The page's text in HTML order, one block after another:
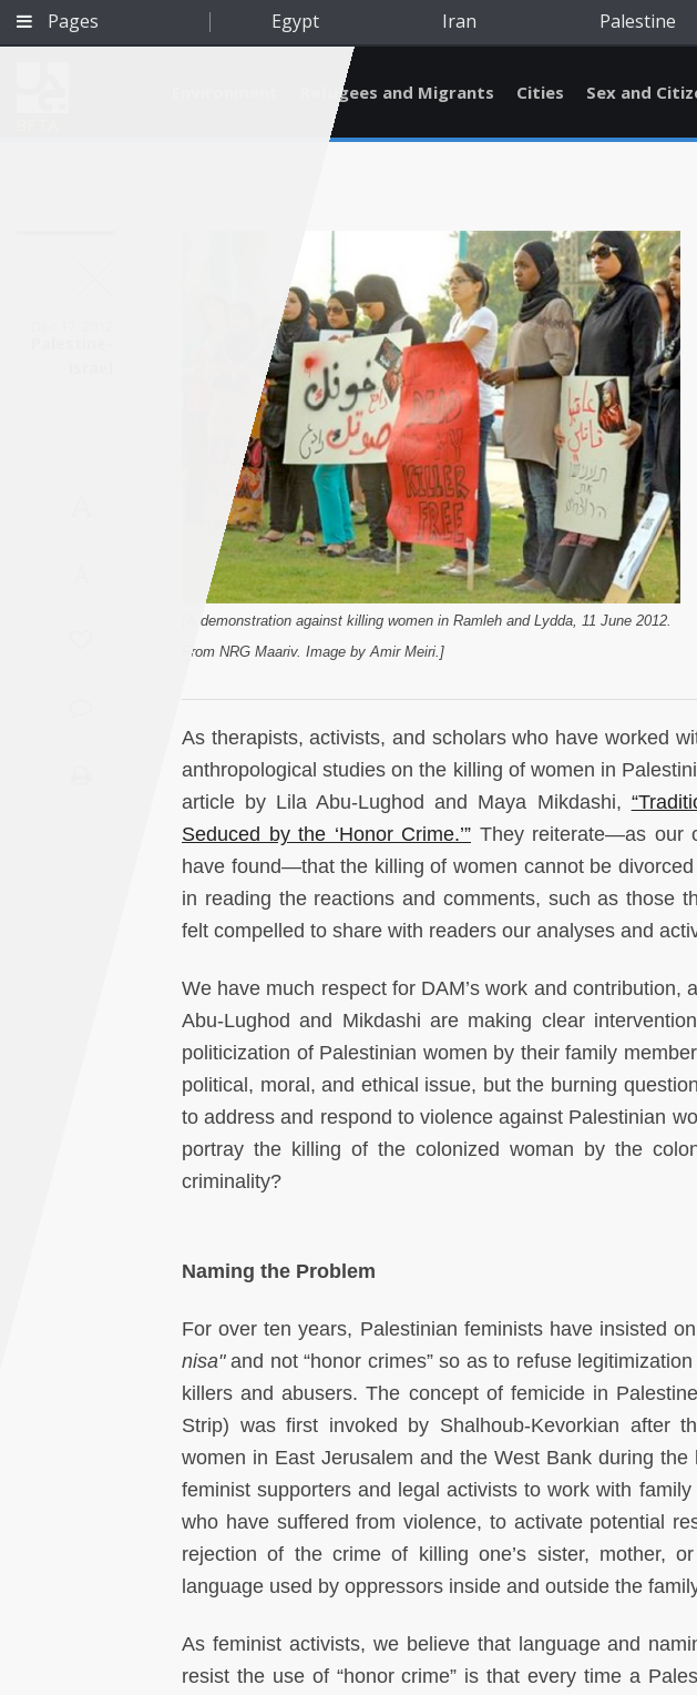
Pages Egypt Iran Palestine
Refugees and Migrants Cities Sex and
[A demonstration against killing women in Ramleh and Lydda, 11 June 2012.
From NRG Maariv. Image by Amir Meiri.]
As therapists, activists, and scholars who have worked
anthropological studies on the killing of women in
article by Lila Abu-Lughod and Maya Mikdashi,
Seduced by the ‘Honor Crime.’” They reiterate—as our
have found—that the killing of women cannot be
in reading the reactions and comments, such as those
felt compelled to share with readers our analyses and
We have much respect for DAM’s work and contribution,
Abu-Lughod and Mikdashi are making clear
politicization of Palestinian women by their family
political, moral, and ethical issue, but the burning
to address and respond to violence against Palestinian
portray the killing of the colonized woman by the
criminality?
Naming the Problem
For over ten years, Palestinian feminists have insisted
nisa"and not “honor crimes” so as to refuse
killers and abusers. The concept of femicide in
Strip) was first invoked by Shalhoub-Kevorkian after
women in East Jerusalem and the West Bank during
feminist supporters and legal activists to work with
who have suffered from violence, to activate potential
rejection of the crime of killing one’s sister, mother,
language used by oppressors inside and outside the
As feminist activists, we believe that language and
resist the use of “honor crime” is that every time a